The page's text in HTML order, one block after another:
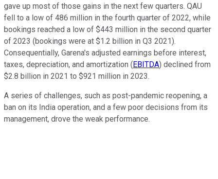
gave up most of those gains in the next few quarters. QAU
fell to a low of 486 million in the fourth quarter of 2022, while
bookings reached a low of $443 million in the second quarter
of 2023 (bookings were at $1.2 billion in Q3 2021).
Consequentially, Garena's adjusted earnings before interest,
taxes, depreciation, and amortization ( EBITDA) declined from
$2.8 billion in 2021 to $921 million in 2023.
A series of challenges, such as post-pandemic reopening, a
ban on its India operation, and a few poor decisions from its
management, drove the weak performance.